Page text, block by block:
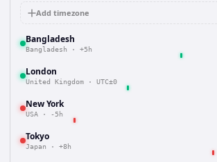
Add timezone
Bangladesh
Bangladesh · +5h
London
United Kingdom · UTC±0
New York
USA · -5h
Tokyo
Japan · +8h